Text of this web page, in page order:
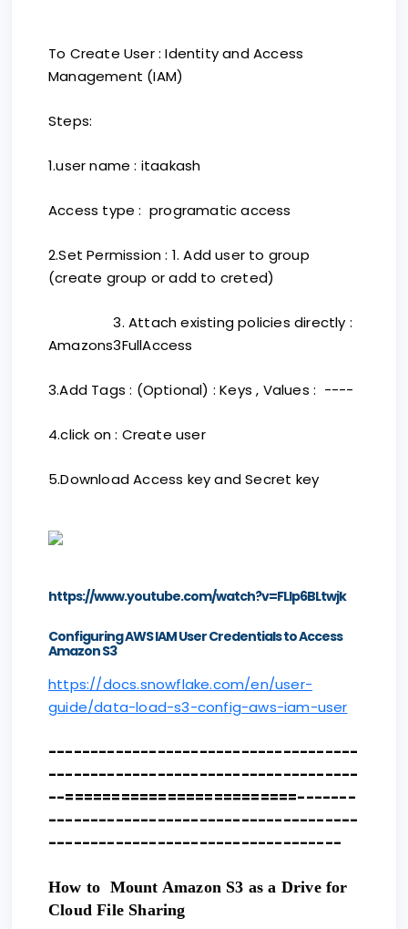
To Create User : Identity and Access
Management (IAM)
Steps:
1.user name : itaakash
Access type : programatic access
2.Set Permission : 1. Add user to group
(create group or add to creted)
3. Attach existing policies directly :
Amazons3FullAccess
3.Add Tags : (Optional) : Keys , Values : ----
4.click on : Create user
5.Download Access key and Secret key
https://www.youtube.com/watch?v=FLIp6BLtwjk
Configuring AWS IAM User Credentials to Access
Amazon S3
https://docs.snowflake.com/en/user-
guide/data-load-s3-config-aws-iam-user
-------------------------------------
-------------------------------------
--=========================-------
-------------------------------------
-----------------------------------
How to Mount Amazon S3 as a Drive for
Cloud File Sharing